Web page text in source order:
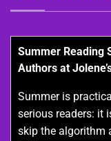
Summer Reading
Authors at
Summer is
serious readers: it
skip the algorithm